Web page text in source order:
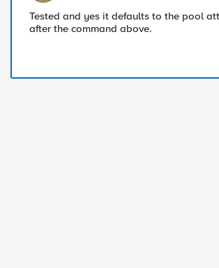
Tested and yes it defaults to the pool
after the command above.